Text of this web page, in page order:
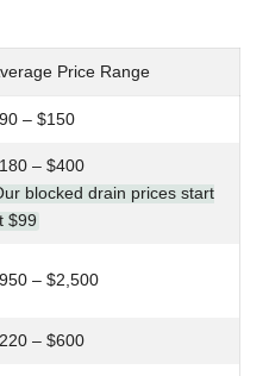
Price Range
– $150
– $400
blocked drain prices start
$99
– $2,500
– $600